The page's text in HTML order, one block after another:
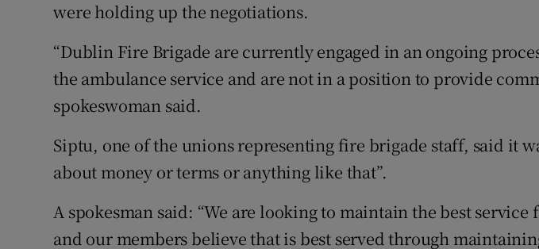
were holding up the negotiations.
“Dublin Fire Brigade are currently engaged in an ongoing
the ambulance service and are not in a position to provide
spokeswoman said.
Siptu, one of the unions representing fire brigade staff, said it
about money or terms or anything like that”.
A spokesman said: “We are looking to maintain the best
and our members believe that is best served through